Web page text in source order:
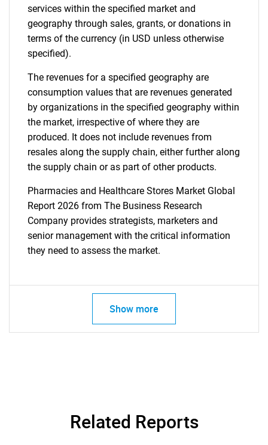
services within the specified market and
geography through sales, grants, or donations in
terms of the currency (in USD unless otherwise
specified).
The revenues for a specified geography are
consumption values that are revenues generated
by organizations in the specified geography within
the market, irrespective of where they are
produced. It does not include revenues from
resales along the supply chain, either further along
the supply chain or as part of other products.
Pharmacies and Healthcare Stores Market Global
Report 2026 from The Business Research
Company provides strategists, marketers and
senior management with the critical information
they need to assess the market.
Show more
Related Reports